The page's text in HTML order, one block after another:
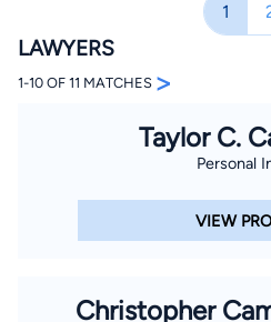
1
LAWYERS
1-10 OF 11 MATCHES >
Taylor C.
Personal
VIEW
Christopher